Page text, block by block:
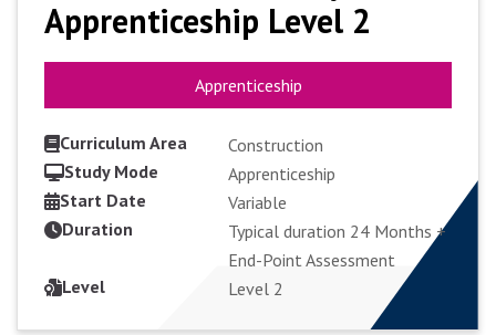
Apprenticeship Level 2
Apprenticeship
Curriculum Area
Construction
Study Mode
Apprenticeship
Start Date
Variable
Duration
Typical duration 24 Months +
End-Point Assessment
Level
Level 2
Apprenticeship Level 2
Apprenticeship
VIEW COURSE
APPLY FULL-TIME